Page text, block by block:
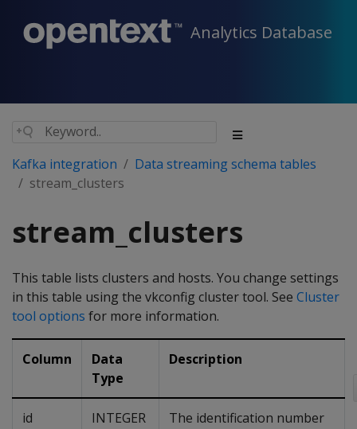
Analytics Database
Kafka integration
Data streaming schema tables
stream_clusters
stream_clusters
This table lists clusters and hosts. You change settings
in this table using the vkconfig cluster tool. See Cluster
tool options for more information.
Column
Data
Type
Description
id INTEGER
The identification number